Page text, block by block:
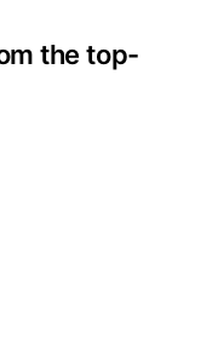
site
the top-